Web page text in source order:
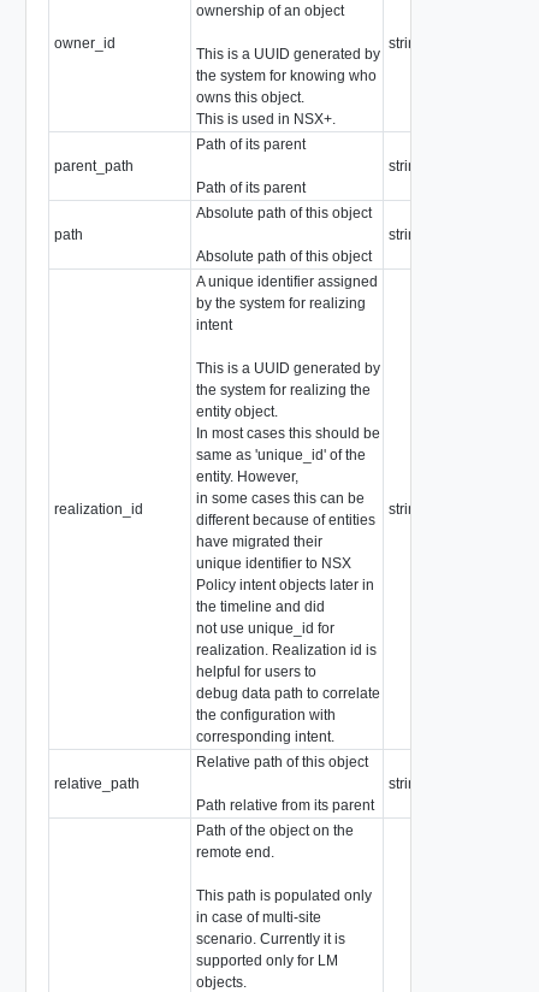
owner_id
ownership of an object
This is a UUID generated by
the system for knowing who
owns this object.
This is used in NSX+.
string
parent_path
Path of its parent
Path of its parent
string
path
Absolute path of this object
Absolute path of this object
string
realization_id
A unique identifier assigned
by the system for realizing
intent
This is a UUID generated by
the system for realizing the
entity object.
In most cases this should be
same as 'unique_id' of the
entity. However,
in some cases this can be
different because of entities
have migrated their
unique identifier to NSX
Policy intent objects later in
the timeline and did
not use unique_id for
realization. Realization id is
helpful for users to
debug data path to correlate
the configuration with
corresponding intent.
string
relative_path
Relative path of this object
Path relative from its parent
string
Path of the object on the
remote end.
This path is populated only
in case of multi-site
scenario. Currently it is
supported only for LM
objects.